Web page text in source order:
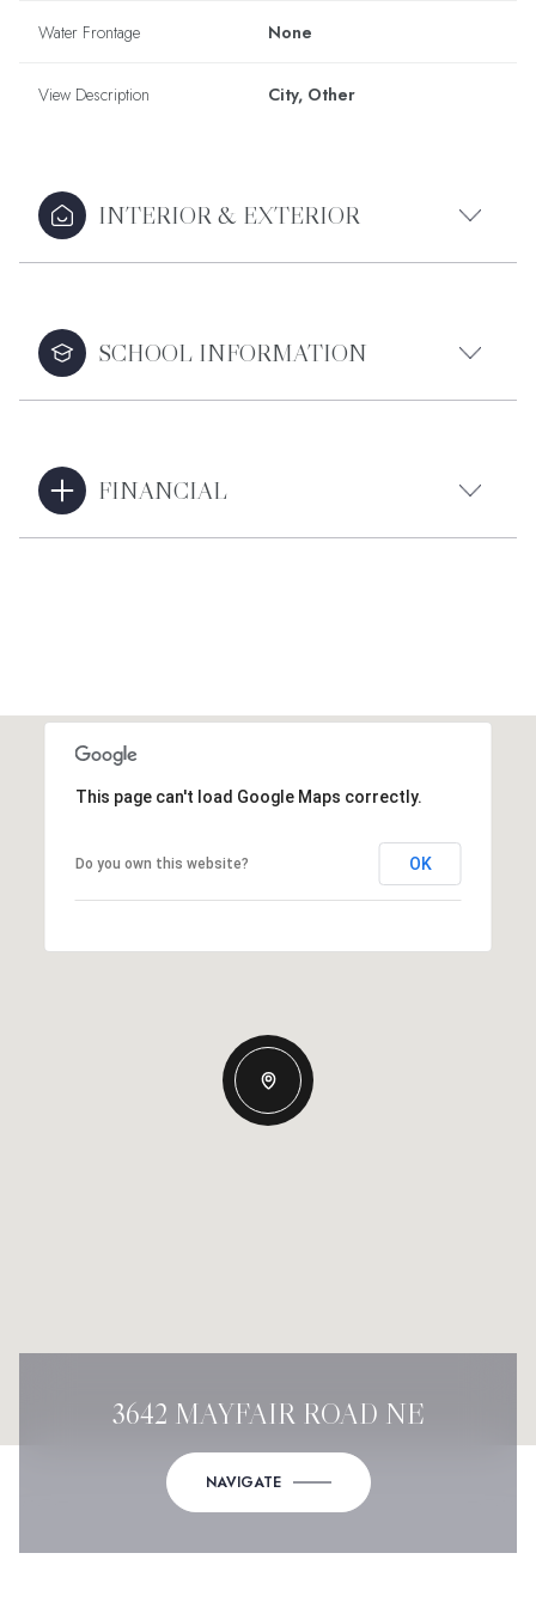
Water Frontage None
View Description City, Other
INTERIOR & EXTERIOR
SCHOOL INFORMATION
FINANCIAL
This page can't load Google Maps correctly.
Do you own this website? OK
3642 MAYFAIR ROAD NE
NAVIGATE